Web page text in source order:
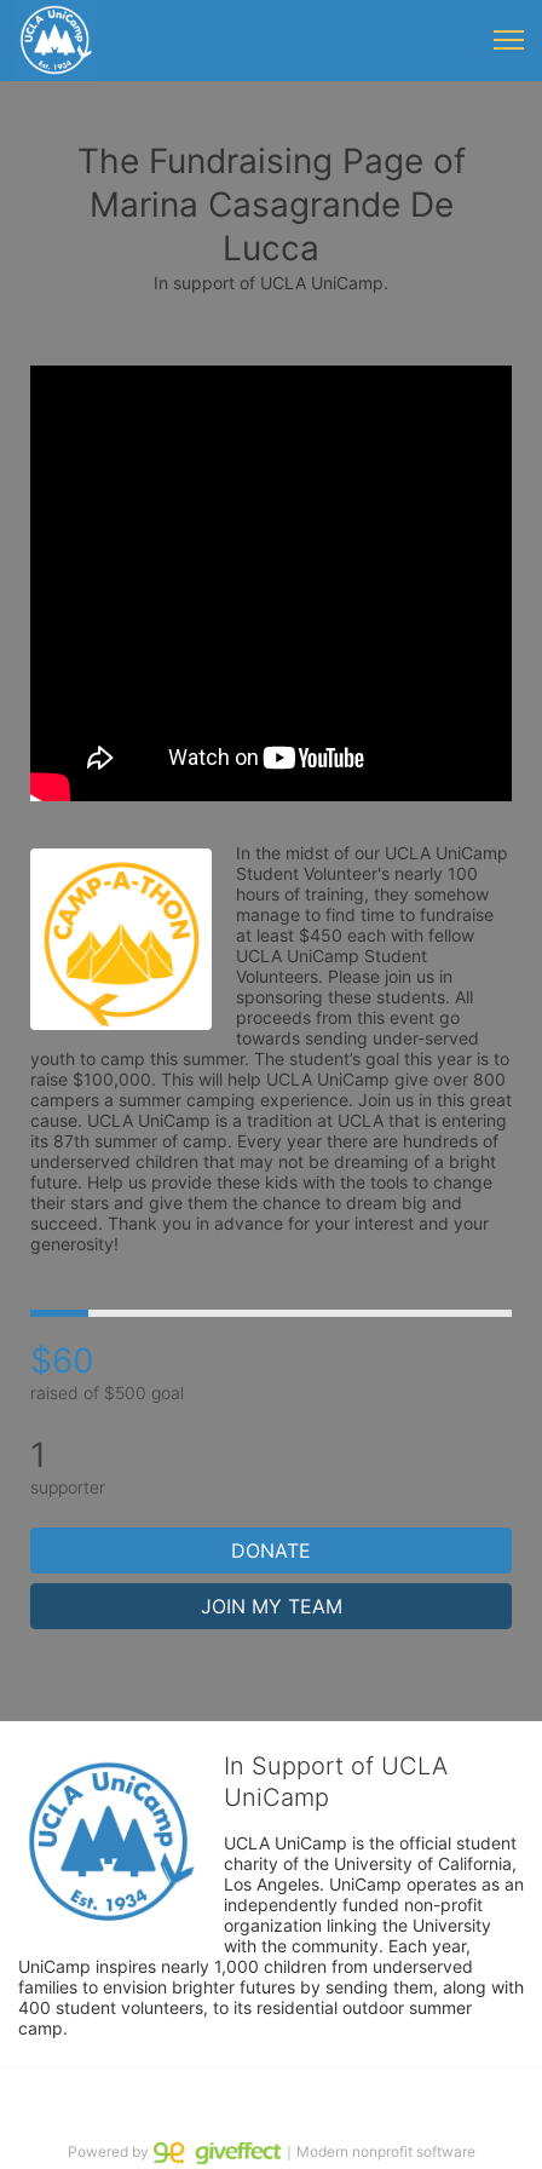
The Fundraising Page of
Marina Casagrande De
Lucca
In support of UCLA UniCamp.
In the midst of our UCLA UniCamp
Student Volunteer's nearly 100
hours of training, they somehow
manage to find time to fundraise
at least $450 each with fellow
UCLA UniCamp Student
Volunteers. Please join us in
sponsoring these students. All
proceeds from this event go
towards sending under-served
youth to camp this summer. The student’s goal this year is to
raise $100,000. This will help UCLA UniCamp give over 800
campers a summer camping experience. Join us in this great
cause. UCLA UniCamp is a tradition at UCLA that is entering
its 87th summer of camp. Every year there are hundreds of
underserved children that may not be dreaming of a bright
future. Help us provide these kids with the tools to change
their stars and give them the chance to dream big and
succeed. Thank you in advance for your interest and your
generosity!
$60
raised of $500 goal
1
supporter
DONATE
JOIN MY TEAM
In Support of UCLA
UniCamp
UCLA UniCamp is the official student
charity of the University of California,
Los Angeles. UniCamp operates as an
independently funded non-profit
organization linking the University
with the community. Each year,
UniCamp inspires nearly 1,000 children from underserved
families to envision brighter futures by sending them, along with
400 student volunteers, to its residential outdoor summer
camp.
Powered by ｜Modern nonprofit software